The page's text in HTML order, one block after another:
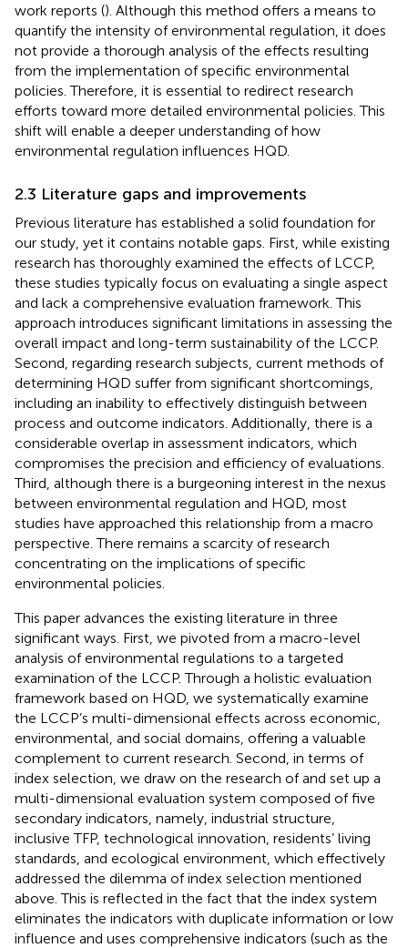
work reports (). Although this method offers a means to
quantify the intensity of environmental regulation, it does
not provide a thorough analysis of the effects resulting
from the implementation of specific environmental
policies. Therefore, it is essential to redirect research
efforts toward more detailed environmental policies. This
shift will enable a deeper understanding of how
environmental regulation influences HQD.
2.3 Literature gaps and improvements
Previous literature has established a solid foundation for
our study, yet it contains notable gaps. First, while existing
research has thoroughly examined the effects of LCCP,
these studies typically focus on evaluating a single aspect
and lack a comprehensive evaluation framework. This
approach introduces significant limitations in assessing the
overall impact and long-term sustainability of the LCCP.
Second, regarding research subjects, current methods of
determining HQD suffer from significant shortcomings,
including an inability to effectively distinguish between
process and outcome indicators. Additionally, there is a
considerable overlap in assessment indicators, which
compromises the precision and efficiency of evaluations.
Third, although there is a burgeoning interest in the nexus
between environmental regulation and HQD, most
studies have approached this relationship from a macro
perspective. There remains a scarcity of research
concentrating on the implications of specific
environmental policies.
This paper advances the existing literature in three
significant ways. First, we pivoted from a macro-level
analysis of environmental regulations to a targeted
examination of the LCCP. Through a holistic evaluation
framework based on HQD, we systematically examine
the LCCP’s multi-dimensional effects across economic,
environmental, and social domains, offering a valuable
complement to current research. Second, in terms of
index selection, we draw on the research ofand set up a
multi-dimensional evaluation system composed of five
secondary indicators, namely, industrial structure,
inclusive TFP, technological innovation, residents’ living
standards, and ecological environment, which effectively
addressed the dilemma of index selection mentioned
above. This is reflected in the fact that the index system
eliminates the indicators with duplicate information or low
influence and uses comprehensive indicators (such as the